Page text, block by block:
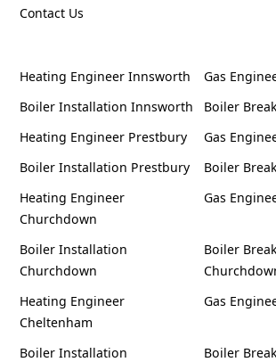
Contact Us
Heating Engineer Innsworth
Gas
Boiler Installation Innsworth
Boiler
Heating Engineer Prestbury
Gas
Boiler Installation Prestbury
Boiler
Heating Engineer
Churchdown
Gas
Boiler Installation
Churchdown
Boiler
Heating Engineer
Cheltenham
Gas
Boiler Installation
Boiler